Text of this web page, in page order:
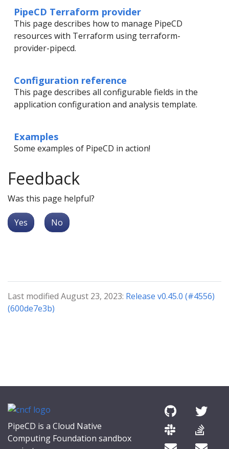
PipeCD Terraform provider
This page describes how to manage PipeCD
resources with Terraform using terraform-
provider-pipecd.
Configuration reference
This page describes all configurable fields in the
application configuration and analysis template.
Examples
Some examples of PipeCD in action!
Feedback
Was this page helpful?
Yes No
Last modified August 23, 2023: Release v0.45.0 (#4556)
(600de7e3b)
PipeCD is a Cloud Native
Computing Foundation sandbox